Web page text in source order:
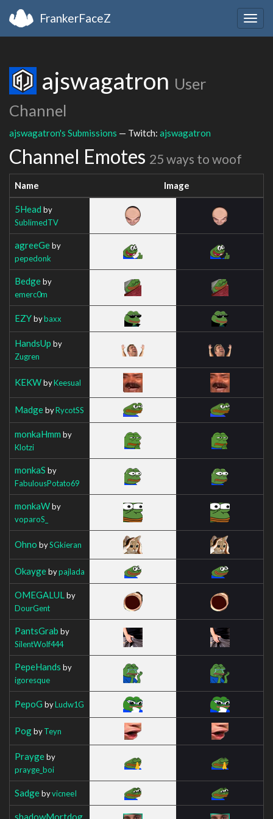
FrankerFaceZ
ajswagatron User
Channel
ajswagatron's Submissions — Twitch: ajswagatron
Channel Emotes 25 ways to woof
Name Image
5Head by
SublimedTV
agreeGeby
pepedonk
Bedgeby
emerc0m
EZYbybaxx
HandsUp by
Zugren
KEKWbyKeesual
MadgebyRycotSS
monkaHmm by
Klotzi
monkaS by
FabulousPotato69
monkaWby
voparoS_
Ohno bySGkieran
Okaygebypajlada
OMEGALUL by
DourGent
PantsGrab by
SilentWolf444
PepeHands by
igoresque
PepoG byLudw1G
PogbyTeyn
Praygeby
prayge_boi
SadgebyvicneeI
shadowMortdog